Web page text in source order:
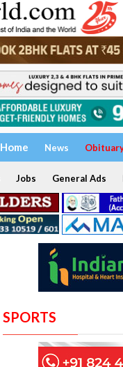
Home News
Jobs General Ads
SPORTS